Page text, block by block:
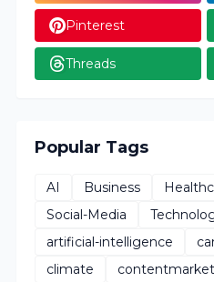
Pinterest
Threads
Popular Tags
AI Business
Social-Media
artificial-intelligence
climate